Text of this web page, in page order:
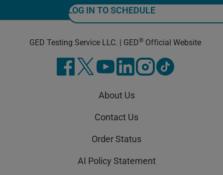
LOG IN TO SCHEDULE
GED Testing Service LLC. | GED® Official Website
About Us
Contact Us
Order Status
AI Policy Statement